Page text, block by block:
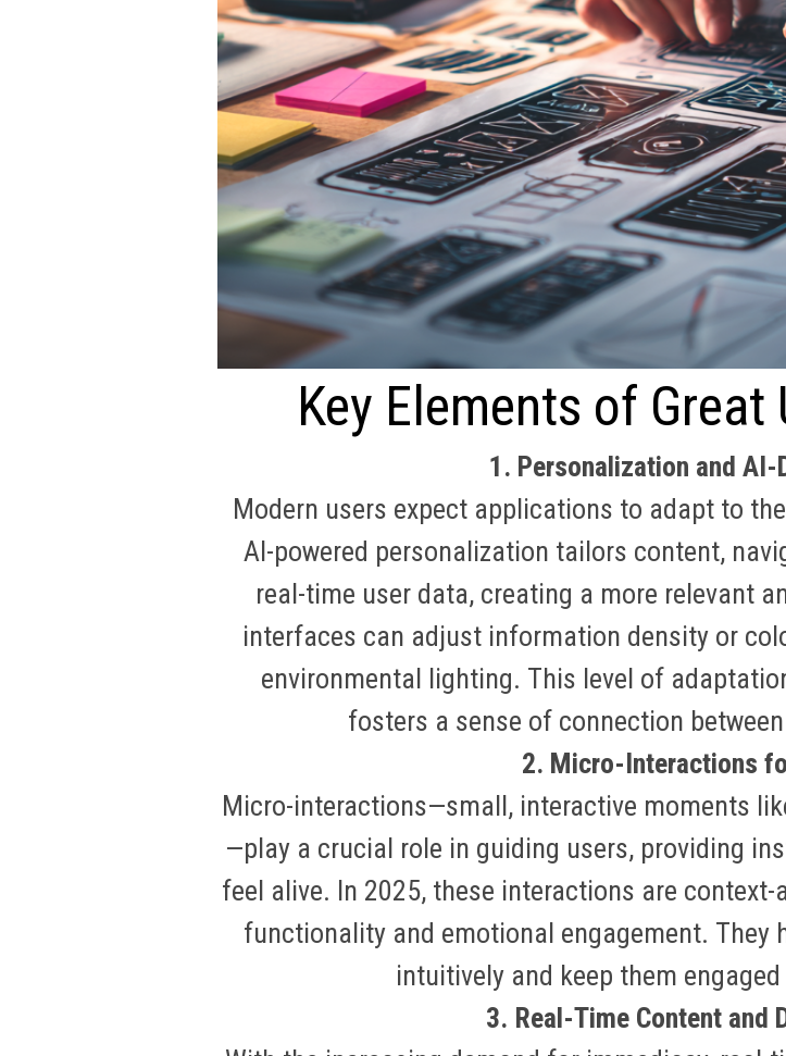
Key Elements of
1. Personalization and AI-
Modern users expect applications to adapt to
AI-powered personalization tailors content,
real-time user data, creating a more relevant
interfaces can adjust information density or
environmental lighting. This level of
fosters a sense of connection
2. Micro-Interactions
Micro-interactions—small, interactive moments
—play a crucial role in guiding users, providing
feel alive. In 2025, these interactions are
functionality and emotional engagement. They
intuitively and keep them
3. Real-Time Content and